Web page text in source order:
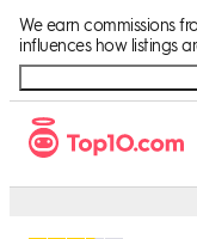
We earn commissions
influences how listings